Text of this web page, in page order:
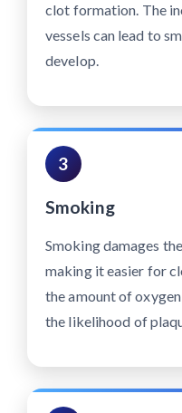
clot formation. The
vessels can lead to
develop.
3
Smoking
Smoking damages
making it easier for
the amount of
the likelihood of